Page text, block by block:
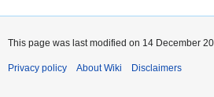
This page was last modified on 14 December
Privacy policy About Wiki Disclaimers